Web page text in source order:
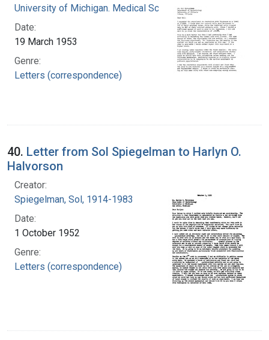
University of Michigan. Medical School
Date:
19 March 1953
Genre:
Letters (correspondence)
40. Letter from Sol Spiegelman to Harlyn O.
Halvorson
Creator:
Spiegelman, Sol, 1914-1983
Date:
1 October 1952
Genre:
Letters (correspondence)